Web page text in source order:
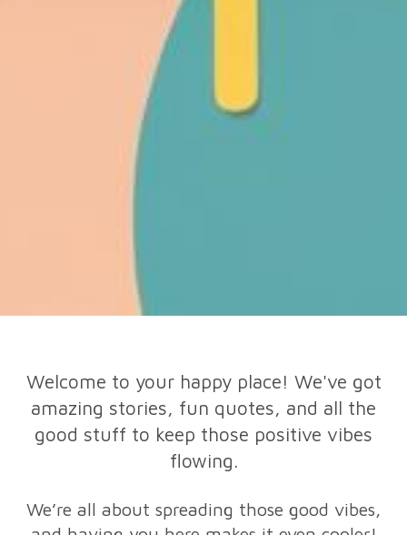
Welcome to your happy place! We've got
amazing stories, fun quotes, and all the
good stuff to keep those positive vibes
flowing.
We’re all about spreading those good vibes,